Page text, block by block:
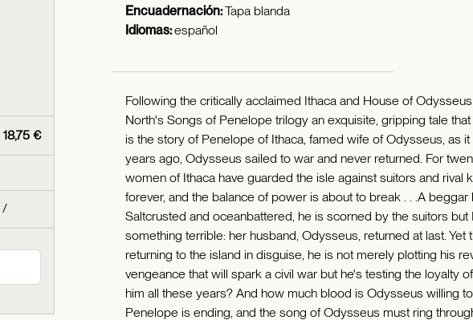
18,75 €
/
Encuadernación:Tapa blanda
Idiomas:español
Following the critically acclaimed Ithaca and House of
North's Songs of Penelope trilogy an exquisite, gripping tale
is the story of Penelope of Ithaca, famed wife of Odysseus, as
years ago, Odysseus sailed to war and never returned. For
women of Ithaca have guarded the isle against suitors and rival
forever, and the balance of power is about to break . . .A beggar
Saltcrusted and oceanbattered, he is scorned by the suitors
something terrible: her husband, Odysseus, returned at last.
returning to the island in disguise, he is not merely plotting his
vengeance that will spark a civil war but he's testing the loyalty
him all these years? And how much blood is Odysseus willing
Penelope is ending, and the song of Odysseus must ring